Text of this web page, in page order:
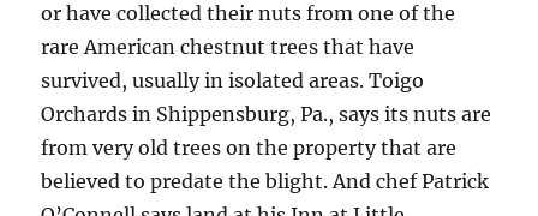
or have collected their nuts from one of the
rare American chestnut trees that have
survived, usually in isolated areas. Toigo
Orchards in Shippensburg, Pa., says its nuts are
from very old trees on the property that are
believed to predate the blight. And chef Patrick